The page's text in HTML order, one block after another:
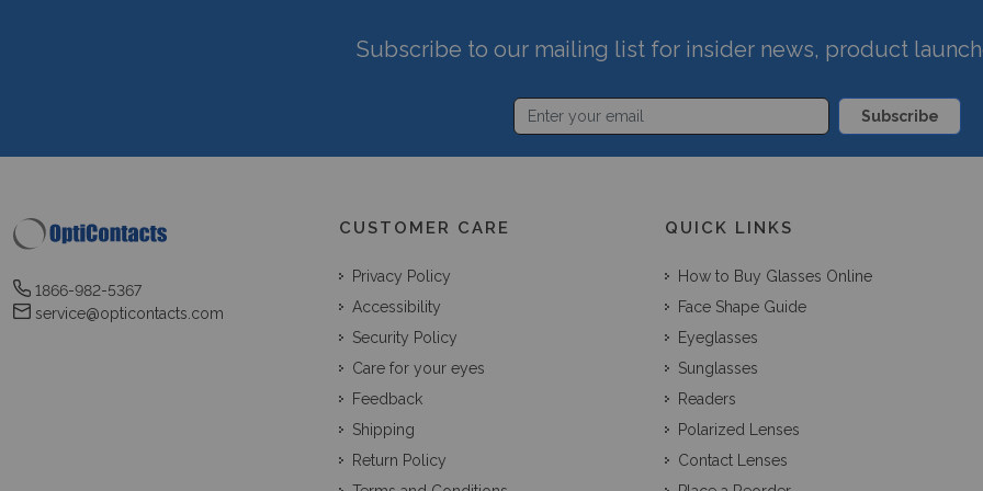
Subscribe to our mailing list for insider news, product
Subscribe
1866-982-5367
service@opticontacts.com
CUSTOMER CARE
Privacy Policy
Accessibility
Security Policy
Care for your eyes
Feedback
Shipping
Return Policy
QUICK LINKS
How to Buy Glasses Online
Face Shape Guide
Eyeglasses
Sunglasses
Readers
Polarized Lenses
Contact Lenses